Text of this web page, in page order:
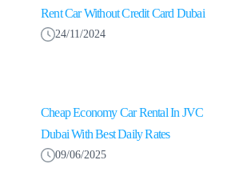
Rent Car Without Credit Card Dubai
24/11/2024
Cheap Economy Car Rental In JVC
Dubai With Best Daily Rates
09/06/2025